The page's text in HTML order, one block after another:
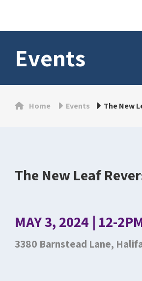
Events
Home Events The New
The New Leaf
MAY 3, 2024 | 12-
3380 Barnstead Lane,